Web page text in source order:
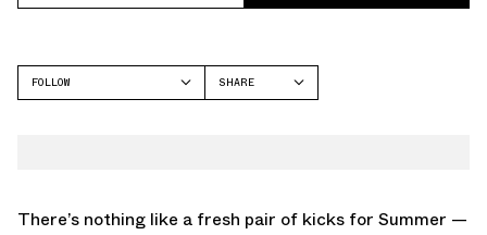
FOLLOW
SHARE
There’s nothing like a fresh pair of kicks for Summer —